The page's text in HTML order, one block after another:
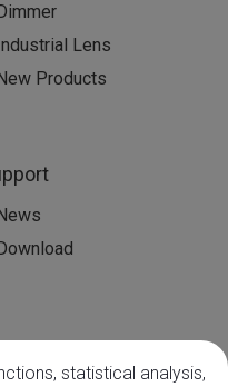
Dimmer
Industrial Lens
New Products
News
Download
statistical analysis,